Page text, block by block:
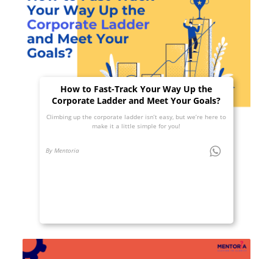
How to Fast-Track Your Way Up the
Corporate Ladder and Meet Your Goals?
Climbing up the corporate ladder isn’t easy, but we’re here to
make it a little simple for you!
By Mentoria